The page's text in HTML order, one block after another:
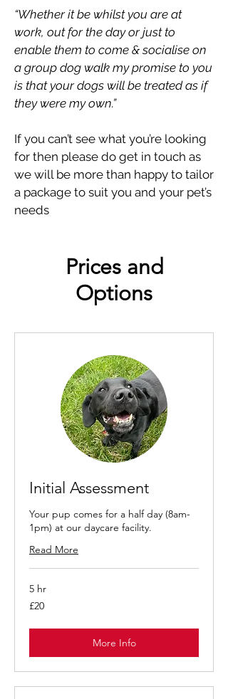
“Whether it be whilst you are at
work, out for the day or just to
enable them to come & socialise on
a group dog walk my promise to you
is that your dogs will be treated as if
they were my own.”
If you can’t see what you’re looking
for then please do get in touch as
we will be more than happy to tailor
a package to suit you and your pet’s
needs
Prices and
Options
Initial Assessment
Your pup comes for a half day (8am-
1pm) at our daycare facility.
Read More
5 hr
£20
£20
More Info